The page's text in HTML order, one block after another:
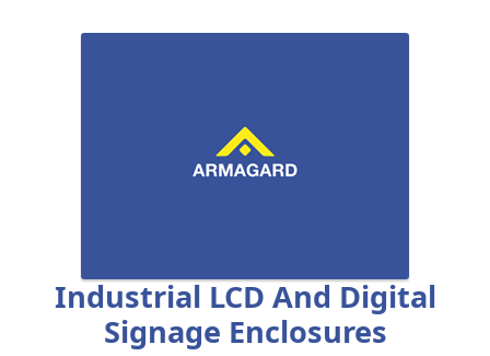
Industrial LCD And Digital
Signage Enclosures